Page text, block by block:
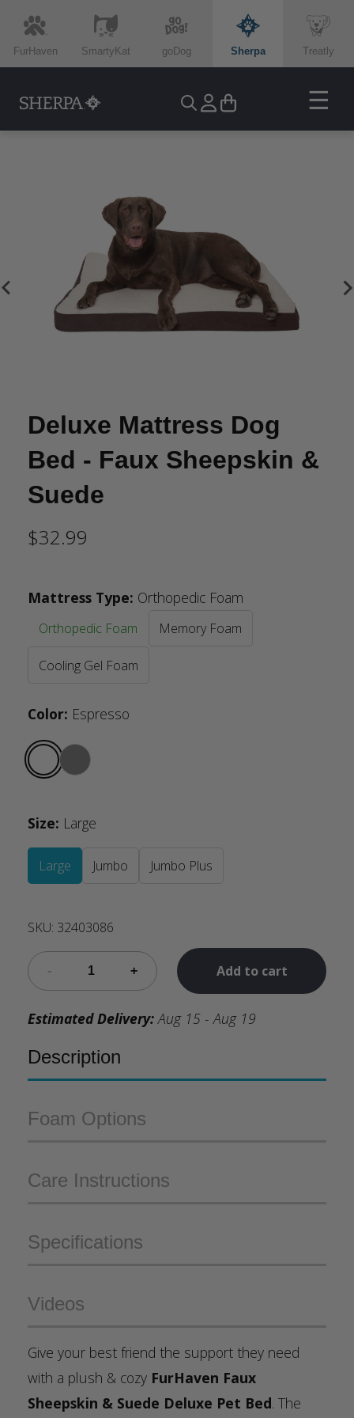
FurHaven SmartyKat goDog Sherpa Treatly
☰
Deluxe Mattress Dog
Bed - Faux Sheepskin &
Suede
$32.99
Mattress Type: Orthopedic Foam
Orthopedic Foam Memory Foam
Cooling Gel Foam
Color: Espresso
Size: Large
Large Jumbo Jumbo Plus
SKU: 32403086
Add to cart
Estimated Delivery: Aug 15 - Aug 19
Description
Foam Options
Care Instructions
Specifications
Videos
Give your best friend the support they need
with a plush & cozy FurHaven Faux
Sheepskin & Suede Deluxe Pet Bed. The